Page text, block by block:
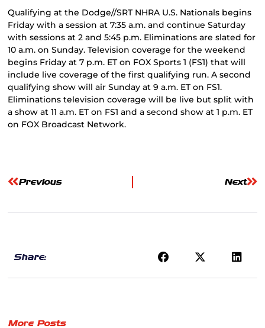
Qualifying at the Dodge//SRT NHRA U.S. Nationals begins
Friday with a session at 7:35 a.m. and continue Saturday
with sessions at 2 and 5:45 p.m. Eliminations are slated for
10 a.m. on Sunday. Television coverage for the weekend
begins Friday at 7 p.m. ET on FOX Sports 1 (FS1) that will
include live coverage of the first qualifying run. A second
qualifying show will air Sunday at 9 a.m. ET on FS1.
Eliminations television coverage will be live but split with
a show at 11 a.m. ET on FS1 and a second show at 1 p.m. ET
on FOX Broadcast Network.
Previous Next
Share:
More Posts